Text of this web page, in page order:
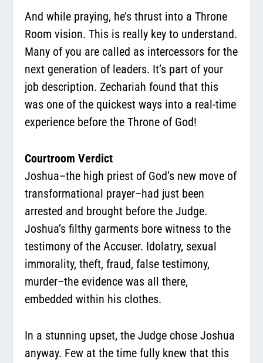
And while praying, he’s thrust into a Throne
Room vision. This is really key to understand.
Many of you are called as intercessors for the
next generation of leaders. It’s part of your
job description. Zechariah found that this
was one of the quickest ways into a real-time
experience before the Throne of God!
Courtroom Verdict
Joshua–the high priest of God’s new move of
transformational prayer–had just been
arrested and brought before the Judge.
Joshua’s filthy garments bore witness to the
testimony of the Accuser. Idolatry, sexual
immorality, theft, fraud, false testimony,
murder–the evidence was all there,
embedded within his clothes.
In a stunning upset, the Judge chose Joshua
anyway. Few at the time fully knew that this